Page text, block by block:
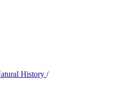
History /